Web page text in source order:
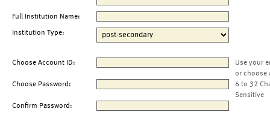
Full Institution Name:
Institution Type:
Choose Account ID:
Use your
or choose
Choose Password:
6 to 32
Sensitive
Confirm Password: